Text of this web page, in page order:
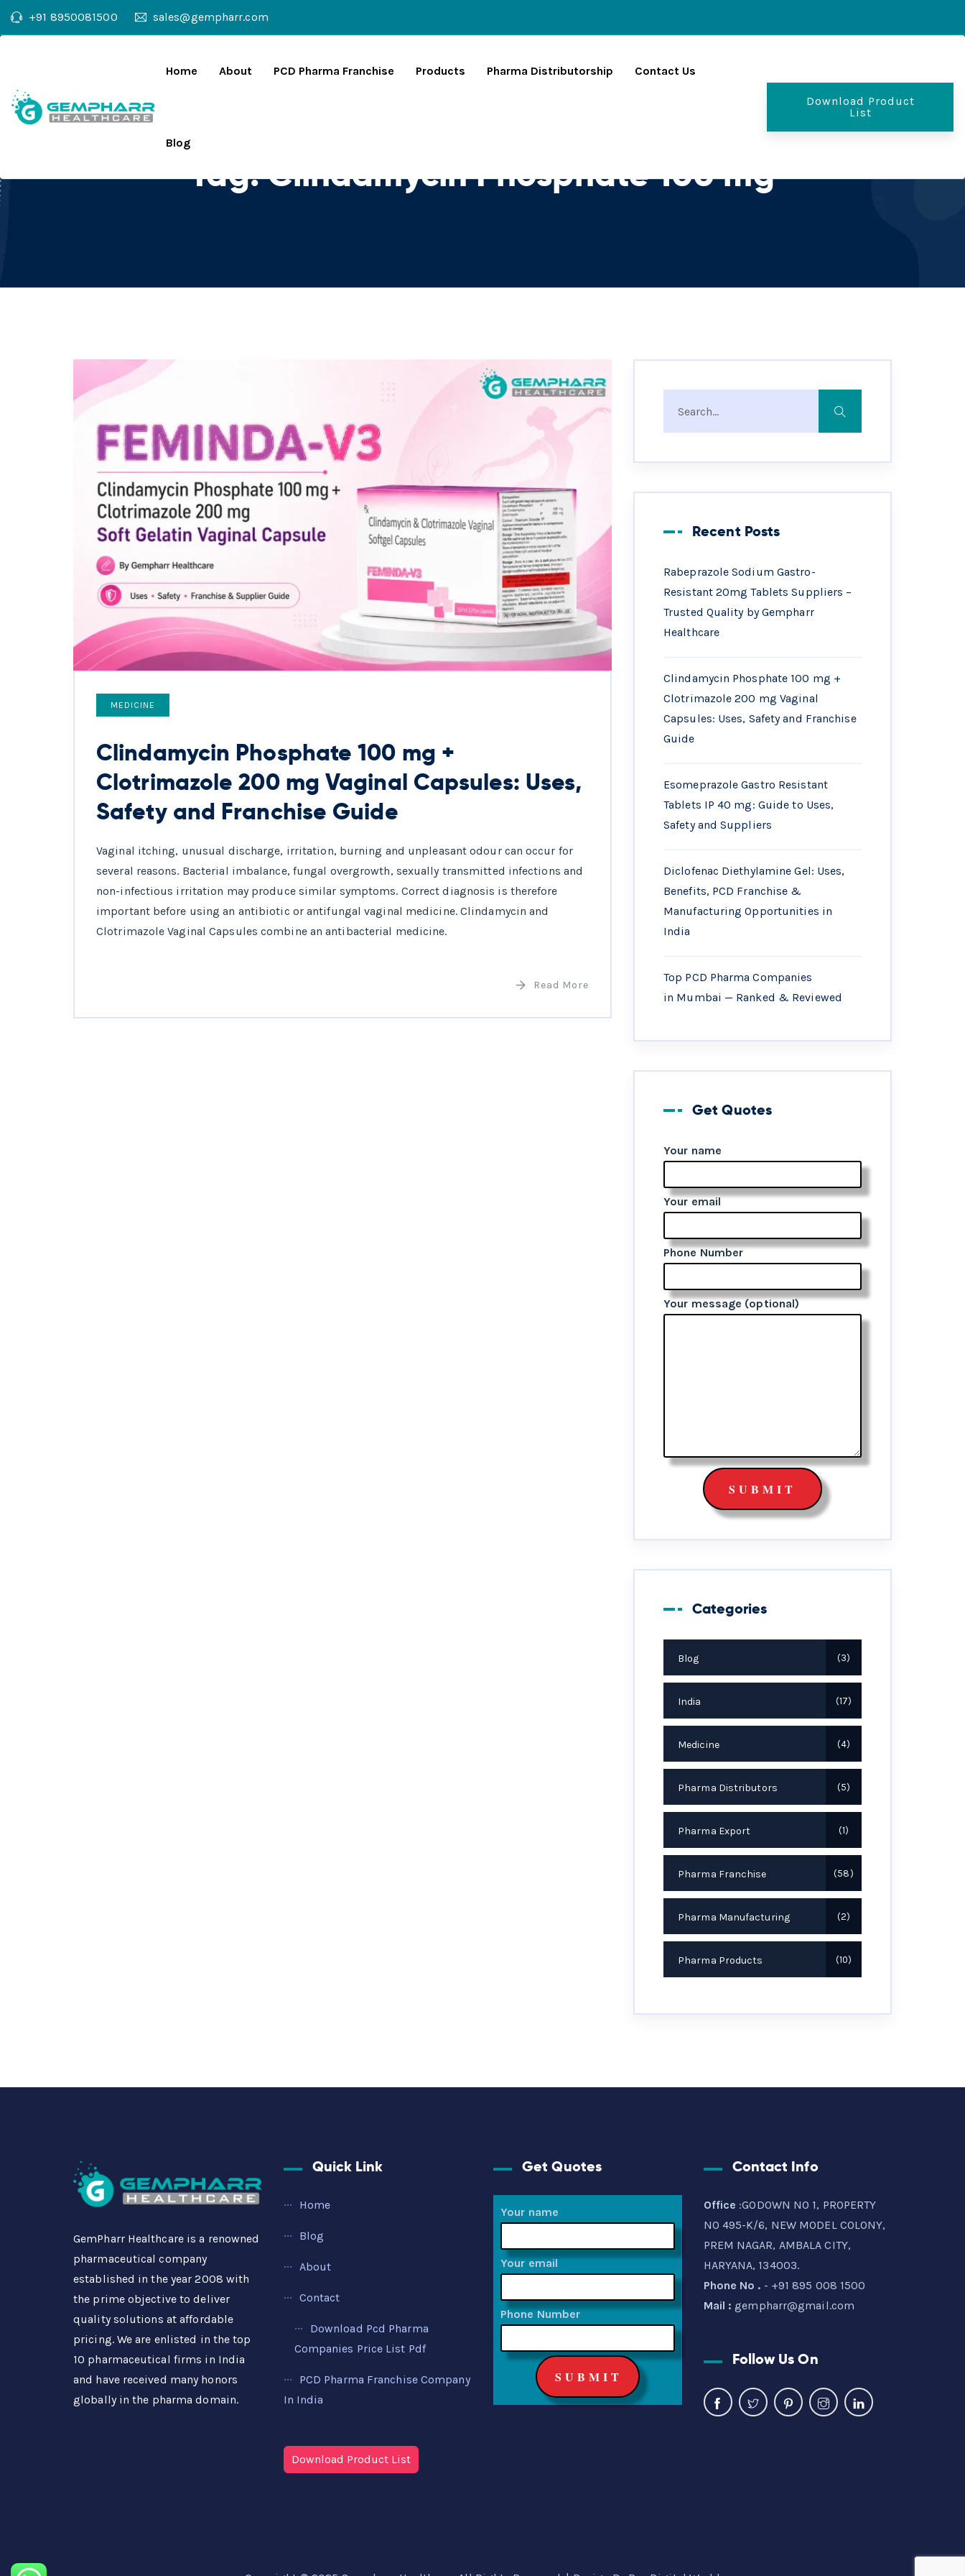
+91 8950081500 sales@gempharr.com
Home About PCD Pharma Franchise Products Pharma Distributorship Contact Us
Blog
Download Product
List
Tag:Clindamycin Phosphate 100 mg
MEDICINE
Clindamycin Phosphate 100 mg +
Clotrimazole 200 mg Vaginal Capsules: Uses,
Safety and Franchise Guide
Vaginal itching, unusual discharge, irritation, burning and unpleasant odour can occur for
several reasons. Bacterial imbalance, fungal overgrowth, sexually transmitted infections and
non-infectious irritation may produce similar symptoms. Correct diagnosis is therefore
important before using an antibiotic or antifungal vaginal medicine. Clindamycin and
Clotrimazole Vaginal Capsules combine an antibacterial medicine.
Read More
Recent Posts
Rabeprazole Sodium Gastro-
Resistant 20mg Tablets Suppliers –
Trusted Quality by Gempharr
Healthcare
Clindamycin Phosphate 100 mg +
Clotrimazole 200 mg Vaginal
Capsules: Uses, Safety and Franchise
Guide
Esomeprazole Gastro Resistant
Tablets IP 40 mg: Guide to Uses,
Safety and Suppliers
Diclofenac Diethylamine Gel: Uses,
Benefits, PCD Franchise &
Manufacturing Opportunities in
India
Top PCD Pharma Companies
in Mumbai — Ranked & Reviewed
Get Quotes
Your name
Your email
Phone Number
Your message (optional)
Categories
Blog 3
India 17
Medicine 4
Pharma Distributors 5
Pharma Export 1
Pharma Franchise 58
Pharma Manufacturing 2
Pharma Products 10
GemPharr Healthcare is a renowned
pharmaceutical company
established in the year 2008 with
the prime objective to deliver
quality solutions at affordable
pricing. We are enlisted in the top
10 pharmaceutical firms in India
and have received many honors
globally in the pharma domain.
Quick Link
Home
Blog
About
Contact
Download Pcd Pharma
Companies Price List Pdf
PCD Pharma Franchise Company
In India
Download Product List
Get Quotes
Your name
Your email
Phone Number
Contact Info
Office :GODOWN NO 1, PROPERTY
NO 495-K/6, NEW MODEL COLONY,
PREM NAGAR, AMBALA CITY,
HARYANA, 134003.
Phone No . - +91 895 008 1500
Mail : gempharr@gmail.com
Follow Us On